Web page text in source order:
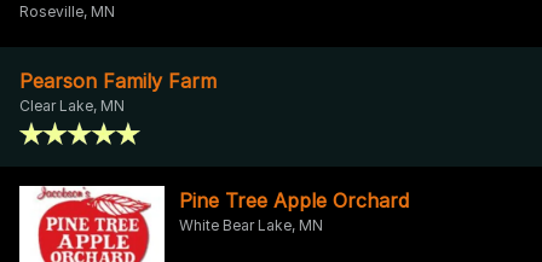
Roseville, MN
Pearson Family Farm
Clear Lake, MN
Pine Tree Apple Orchard
White Bear Lake, MN